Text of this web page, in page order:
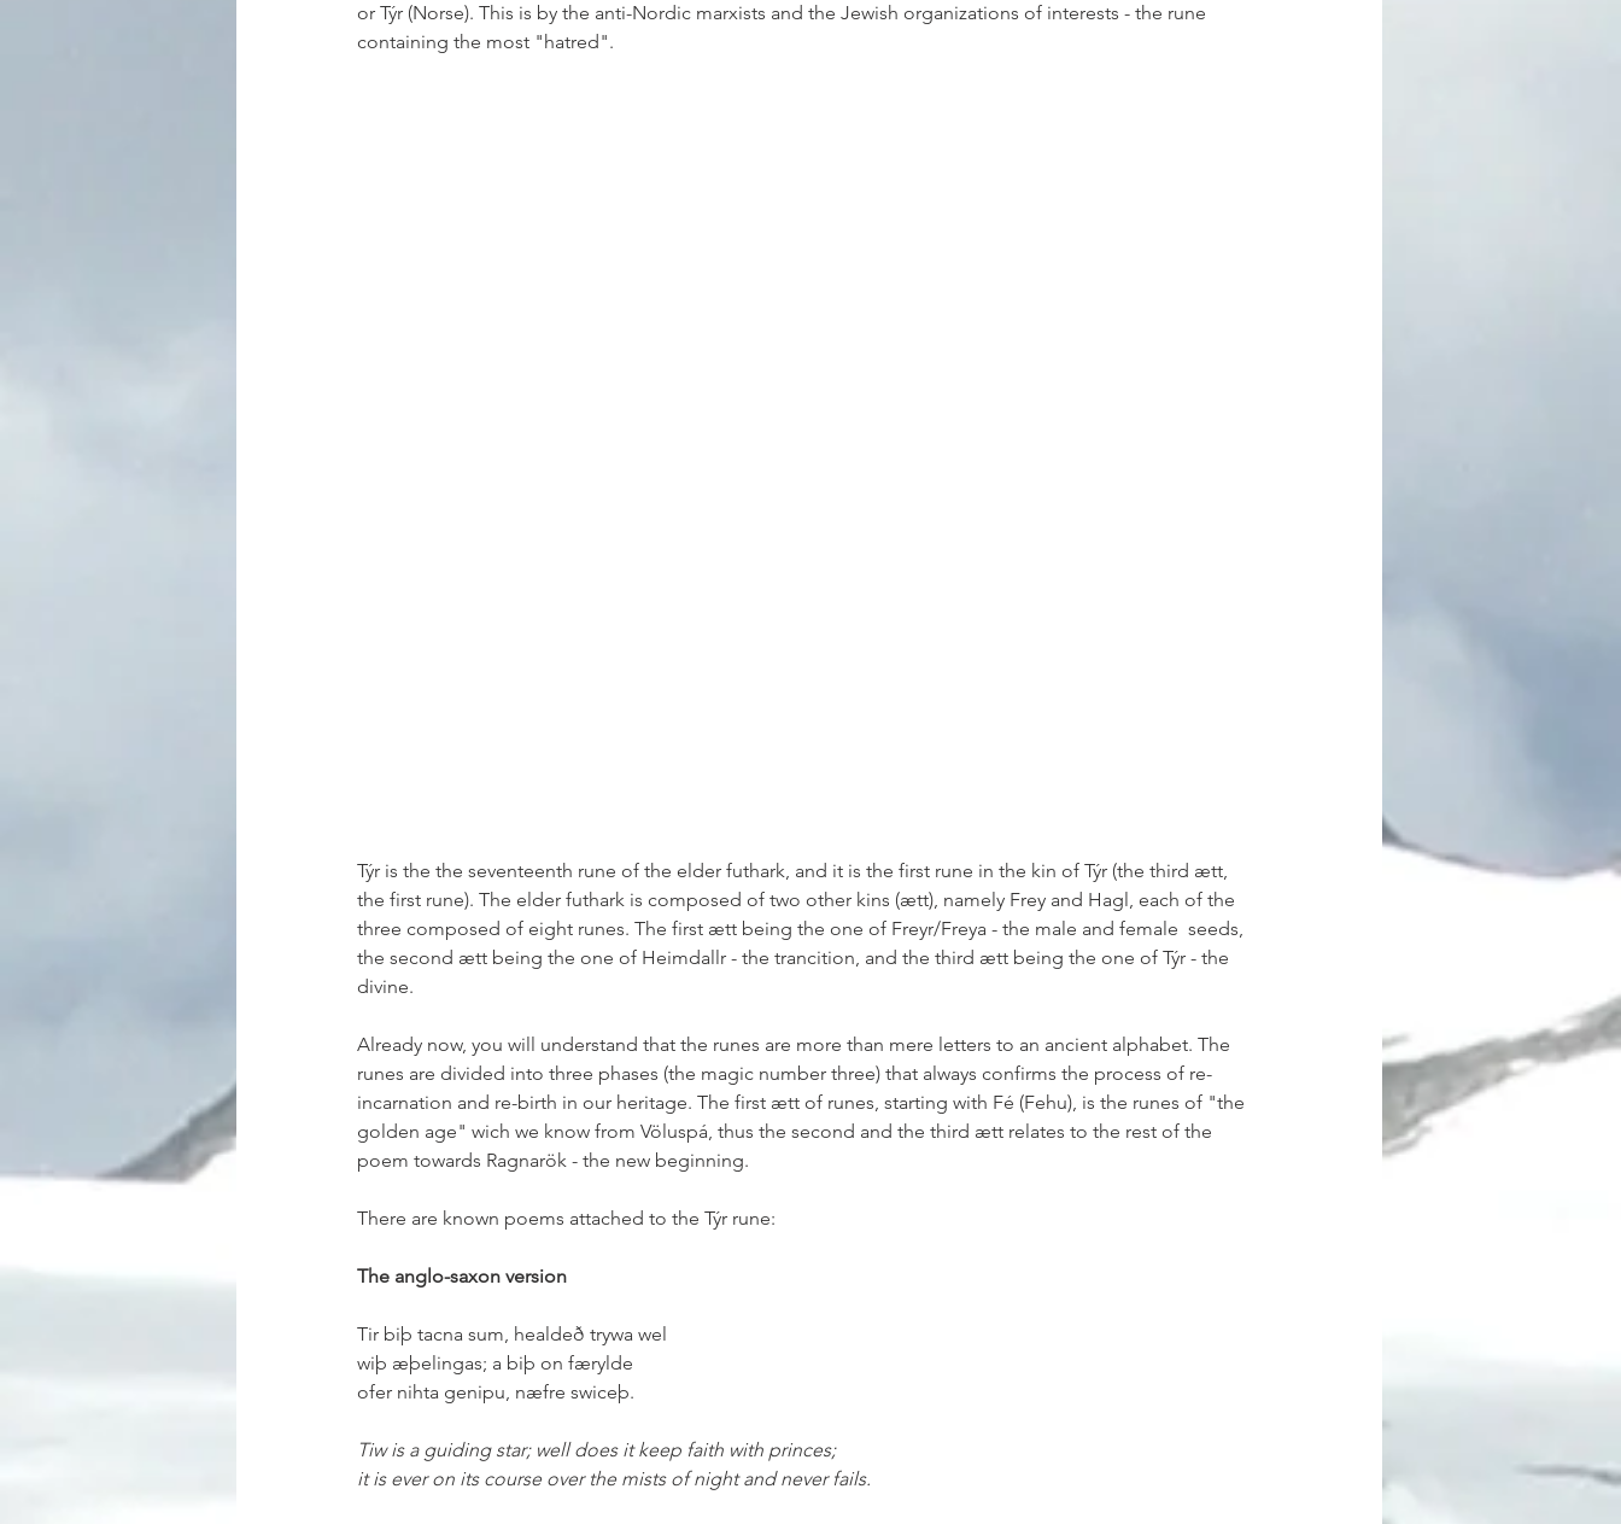
or Týr (Norse). This is by the anti-Nordic marxists and the Jewish organizations of interests - the rune
containing the most "hatred".
Týr is the the seventeenth rune of the elder futhark, and it is the first rune in the kin of Týr (the third ætt,
the first rune). The elder futhark is composed of two other kins (ætt), namely Frey and Hagl, each of the
three composed of eight runes. The first ætt being the one of Freyr/Freya - the male and female  seeds,
the second ætt being the one of Heimdallr - the trancition, and the third ætt being the one of Týr - the
divine.
Already now, you will understand that the runes are more than mere letters to an ancient alphabet. The
runes are divided into three phases (the magic number three) that always confirms the process of re-
incarnation and re-birth in our heritage. The first ætt of runes, starting with Fé (Fehu), is the runes of "the
golden age" wich we know from Völuspá, thus the second and the third ætt relates to the rest of the
poem towards Ragnarök - the new beginning.
There are known poems attached to the Týr rune:
The anglo-saxon version
Tir biþ tacna sum, healdeð trywa wel
wiþ æþelingas; a biþ on færylde
ofer nihta genipu, næfre swiceþ.
Tiw is a guiding star; well does it keep faith with princes;
it is ever on its course over the mists of night and never fails.